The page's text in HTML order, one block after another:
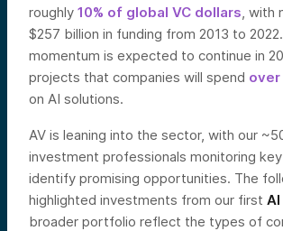
roughly 10% of global VC dollars, with
$257 billion in funding from 2013 to
momentum is expected to continue in
projects that companies will spend
on AI solutions.
AV is leaning into the sector, with our
investment professionals monitoring
identify promising opportunities. The
highlighted investments from our first AI
broader portfolio reflect the types of